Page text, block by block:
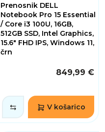
Prenosnik DELL
Notebook Pro 15 Essential
/ Core i3 100U, 16GB,
512GB SSD, Intel Graphics,
15.6" FHD IPS, Windows 11,
črn
849,99 €
V košarico